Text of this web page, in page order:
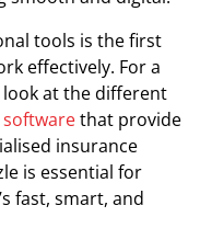
tools is the first
effectively. For a
look at the different
that provide
insurance
is essential for
fast, smart, and